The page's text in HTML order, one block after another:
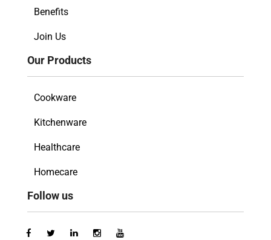
Benefits
Join Us
Our Products
Cookware
Kitchenware
Healthcare
Homecare
Follow us